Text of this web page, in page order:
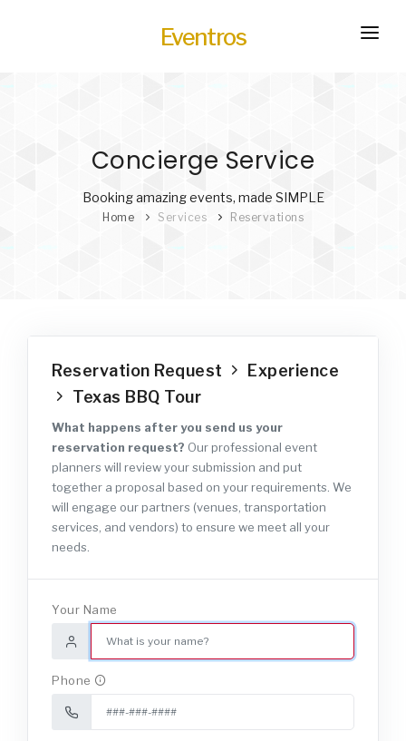
Eventros
HOT
TRANSPORTATION
Concierge Service
Booking amazing events, made SIMPLE
Home Services Reservations
Reservation Request
Experience
Texas BBQ Tour
What happens after you send us your
reservation request? Our professional event
planners will review your submission and put
together a proposal based on your requirements. We
will engage our partners (venues, transportation
services, and vendors) to ensure we meet all your
needs.
Your Name
Phone